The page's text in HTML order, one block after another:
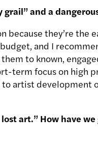
grail” and a
because they’re the
and I
to known,
term focus on high
to artist
art.” How have